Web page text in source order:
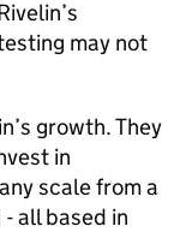
may not
growth. They
in
scale from a
all based in